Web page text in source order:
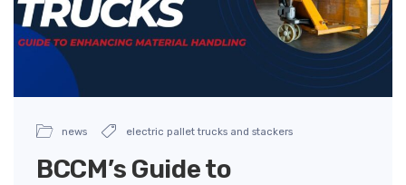
news electric pallet trucks and stackers
BCCM’s Guide to